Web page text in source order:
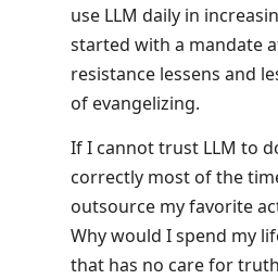
use LLM daily in
started with a mandate
resistance lessens and
of evangelizing.
If I cannot trust LLM to
correctly most of the
outsource my favorite
Why would I spend my
that has no care for